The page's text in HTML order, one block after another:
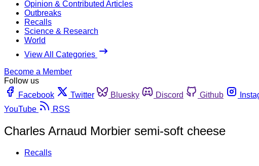
Opinion & Contributed Articles
Outbreaks
Recalls
Science & Research
World
View All Categories
Become a Member
Follow us
Facebook
Twitter Bluesky Discord Github
YouTube
RSS
Charles Arnaud Morbier semi-soft cheese
Recalls